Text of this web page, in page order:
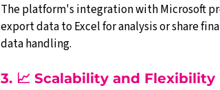
The platform's integration with Microsoft
export data to Excel for analysis or share
data handling.
3. 📈 Scalability and Flexibility